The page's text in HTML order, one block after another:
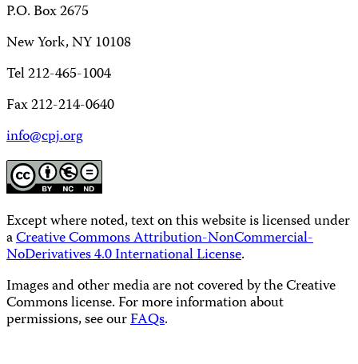
P.O. Box 2675
New York, NY 10108
Tel 212-465-1004
Fax 212-214-0640
info@cpj.org
Except where noted, text on this website is licensed under
aCreative Commons Attribution-NonCommercial-
NoDerivatives 4.0 International License.
Images and other media are not covered by the Creative
Commons license. For more information about
permissions, see ourFAQs.